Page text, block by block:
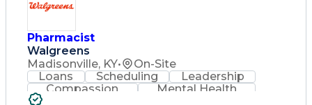
Pharmacist
Walgreens
Madisonville, KY•
On-Site
Loans
Scheduling
Leadership
Compassion
Mental Health
Problem Solving